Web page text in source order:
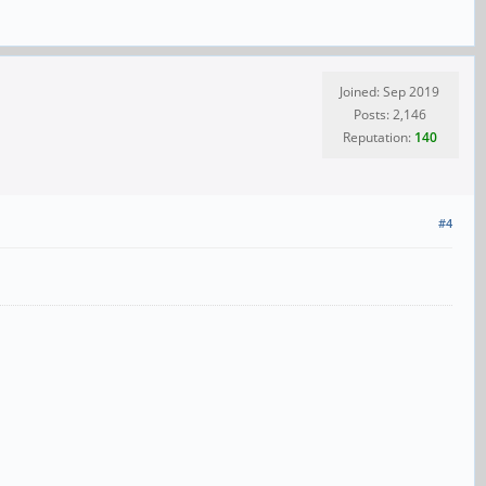
Joined: Sep 2019
Posts: 2,146
Reputation: 140
#4